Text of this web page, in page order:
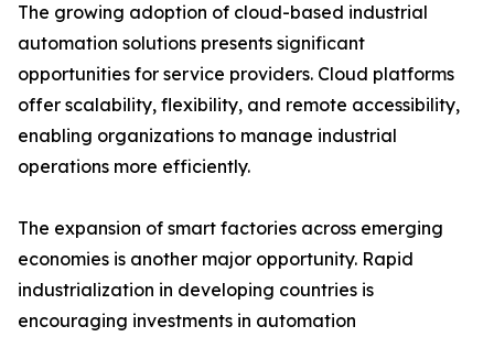
The growing adoption of cloud-based industrial
automation solutions presents significant
opportunities for service providers. Cloud platforms
offer scalability, flexibility, and remote accessibility,
enabling organizations to manage industrial
operations more efficiently.
The expansion of smart factories across emerging
economies is another major opportunity. Rapid
industrialization in developing countries is
encouraging investments in automation